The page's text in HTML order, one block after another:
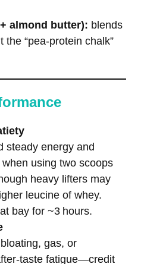
almond butter): blends
“pea‑protein chalk”
steady energy and
using two scoops
heavy lifters may
leucine of whey.
bay for ~3 hours.
gas, or
fatigue—credit